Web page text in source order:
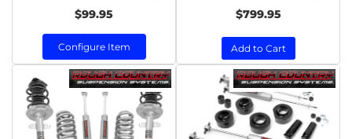
$99.95
Configure Item
$799.95
Add to Cart